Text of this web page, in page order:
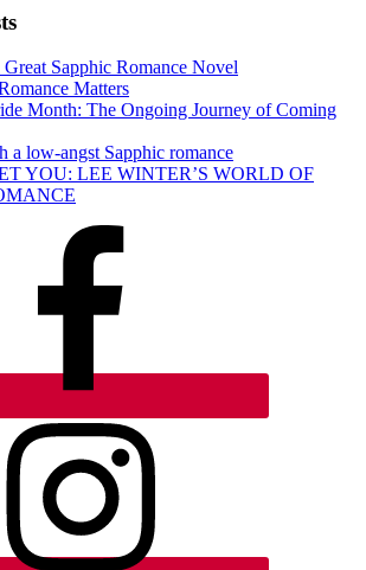
Sapphic Romance Novel
Matters
Month: The Ongoing Journey of Coming
a low-angst Sapphic romance
YOU: LEE WINTER’S WORLD OF